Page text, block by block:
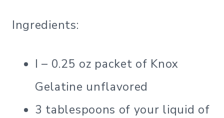
Ingredients:
I – 0.25 oz packet of Knox
Gelatine unflavored
3 tablespoons of your liquid of